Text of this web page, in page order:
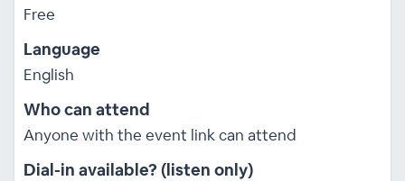
Free
Language
English
Who can attend
Anyone with the event link can attend
Dial-in available? (listen only)